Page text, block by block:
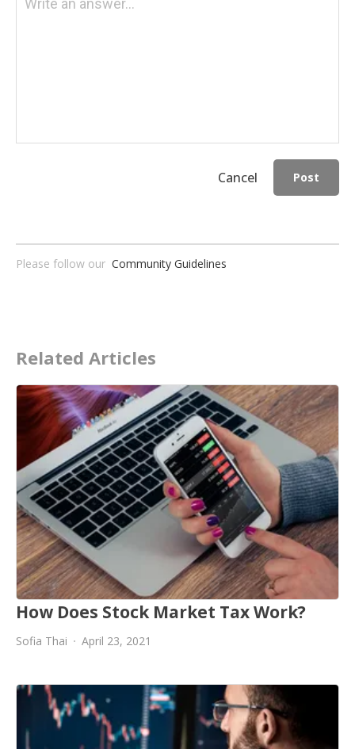
Write an answer...
Cancel Post
Please follow our Community Guidelines
Related Articles
How Does Stock Market Tax Work?
Sofia Thai April 23, 2021